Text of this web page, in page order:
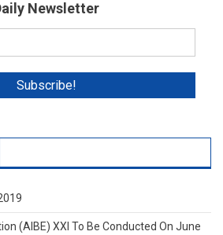
Newsletter
(AIBE) XXI To Be Conducted On June